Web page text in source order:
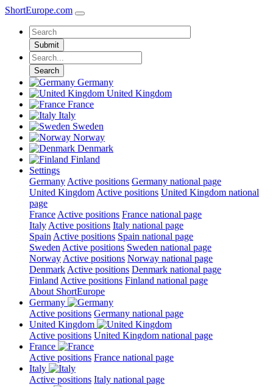
ShortEurope.com
Submit
Search
Germany
United Kingdom
France
Italy
Sweden
Norway
Denmark
Finland
Settings
Germany Active positions Germany national page
United Kingdom Active positions United Kingdom national
page
France Active positions France national page
Italy Active positions Italy national page
Spain Active positions Spain national page
Sweden Active positions Sweden national page
Norway Active positions Norway national page
Denmark Active positions Denmark national page
Finland Active positions Finland national page
About ShortEurope
Germany
Active positions Germany national page
United Kingdom
Active positions United Kingdom national page
France
Active positions France national page
Italy
Active positions Italy national page